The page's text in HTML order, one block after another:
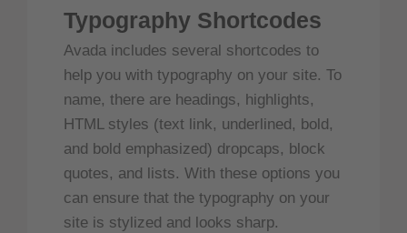
Typography Shortcodes
Avada includes several shortcodes to
help you with typography on your site. To
name, there are headings, highlights,
HTML styles (text link, underlined, bold,
and bold emphasized) dropcaps, block
quotes, and lists. With these options you
can ensure that the typography on your
site is stylized and looks sharp.